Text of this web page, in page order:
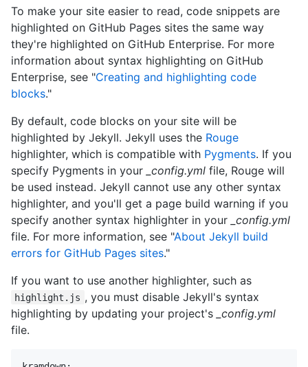
To make your site easier to read, code snippets are
highlighted on GitHub Pages sites the same way
they're highlighted on GitHub Enterprise. For more
information about syntax highlighting on GitHub
Enterprise, see "Creating and highlighting code
blocks."
By default, code blocks on your site will be
highlighted by Jekyll. Jekyll uses the Rouge
highlighter, which is compatible with Pygments. If you
specify Pygments in your _config.yml file, Rouge will
be used instead. Jekyll cannot use any other syntax
highlighter, and you'll get a page build warning if you
specify another syntax highlighter in your _config.yml
file. For more information, see "About Jekyll build
errors for GitHub Pages sites."
If you want to use another highlighter, such as
highlight.js , you must disable Jekyll's syntax
highlighting by updating your project's _config.yml
file.